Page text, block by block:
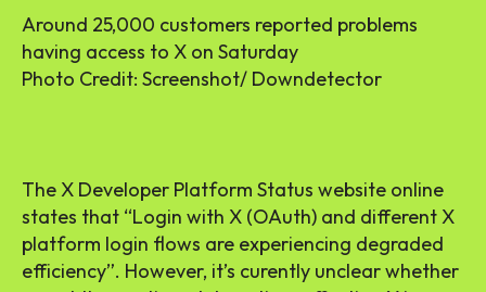
Around 25,000 customers reported problems
having access to X on Saturday
Photo Credit: Screenshot/ Downdetector
The X Developer Platform Status website online
states that “Login with X (OAuth) and different X
platform login flows are experiencing degraded
efficiency”. However, it’s curently unclear whether